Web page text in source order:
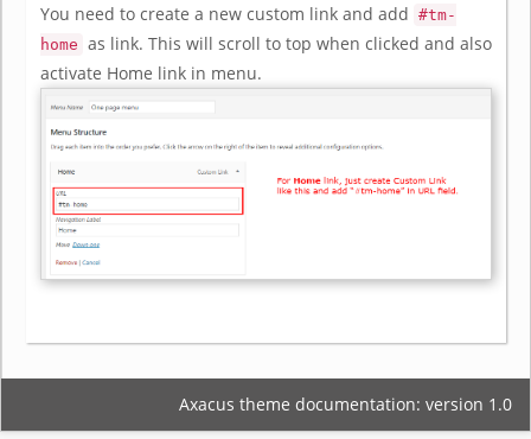
You need to create a new custom link and add #tm-
home as link. This will scroll to top when clicked and also
activate Home link in menu.
Axacus theme documentation: version 1.0